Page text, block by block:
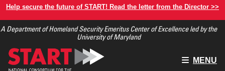
Skip
main
Help secure the future of START! Read the letter from the Director >>
A Department of Homeland Security Emeritus Center of Excellence led by the
University of Maryland
Main
MENU